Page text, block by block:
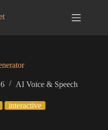
AI Voice & Speech
interactive